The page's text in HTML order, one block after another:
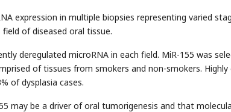
expression in multiple biopsies representing varied
of diseased oral tissue.
deregulated microRNA in each field. MiR-155 was
of tissues from smokers and non-smokers. Highly
of dysplasia cases.
may be a driver of oral tumorigenesis and that